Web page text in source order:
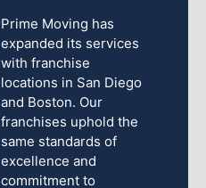
Prime Moving has
expanded its services
with franchise
locations in San Diego
and Boston. Our
franchises uphold the
same standards of
excellence and
commitment to